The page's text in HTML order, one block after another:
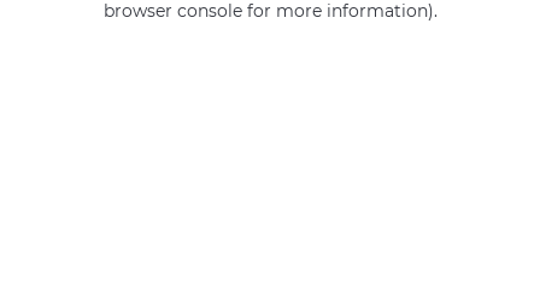
browser console for more information).